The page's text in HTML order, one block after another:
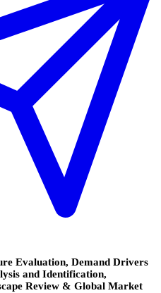
Evaluation, Demand Drivers
and Identification,
Review & Global Market